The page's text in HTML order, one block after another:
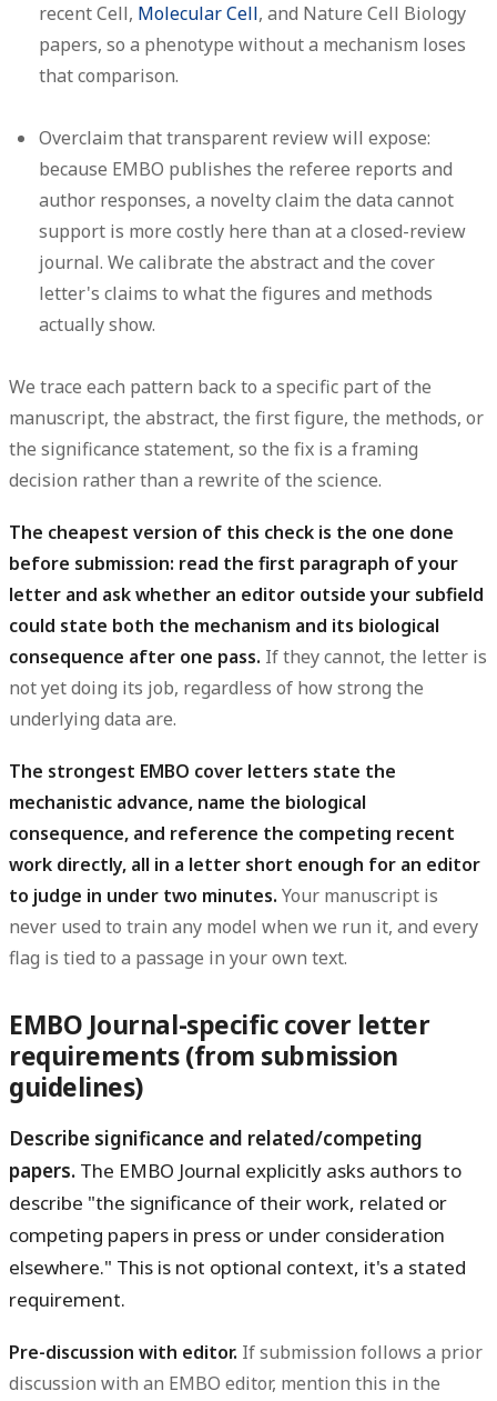
recent Cell, Molecular Cell, and Nature Cell Biology
papers, so a phenotype without a mechanism loses
that comparison.
Overclaim that transparent review will expose:
because EMBO publishes the referee reports and
author responses, a novelty claim the data cannot
support is more costly here than at a closed-review
journal. We calibrate the abstract and the cover
letter's claims to what the figures and methods
actually show.
We trace each pattern back to a specific part of the
manuscript, the abstract, the first figure, the methods, or
the significance statement, so the fix is a framing
decision rather than a rewrite of the science.
The cheapest version of this check is the one done
before submission: read the first paragraph of your
letter and ask whether an editor outside your subfield
could state both the mechanism and its biological
consequence after one pass. If they cannot, the letter is
not yet doing its job, regardless of how strong the
underlying data are.
The strongest EMBO cover letters state the
mechanistic advance, name the biological
consequence, and reference the competing recent
work directly, all in a letter short enough for an editor
to judge in under two minutes. Your manuscript is
never used to train any model when we run it, and every
flag is tied to a passage in your own text.
EMBO Journal-specific cover letter
requirements (from submission
guidelines)
Describe significance and related/competing
papers. The EMBO Journal explicitly asks authors to
describe "the significance of their work, related or
competing papers in press or under consideration
elsewhere." This is not optional context, it's a stated
requirement.
Pre-discussion with editor. If submission follows a prior
discussion with an EMBO editor, mention this in the